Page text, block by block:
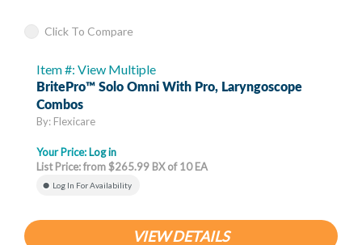
Click To Compare
Item #: View Multiple
BritePro™ Solo Omni With Pro, Laryngoscope
Combos
By: Flexicare
Your Price: Log in
List Price: from $265.99 BX of 10 EA
Log In For Availability
VIEW DETAILS